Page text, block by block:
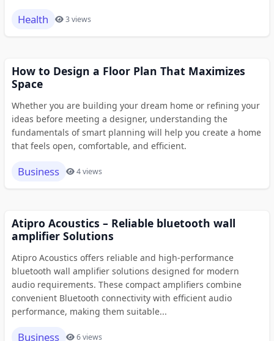
Health 3 views
How to Design a Floor Plan That Maximizes
Space
Whether you are building your dream home or refining your
ideas before meeting a designer, understanding the
fundamentals of smart planning will help you create a home
that feels open, comfortable, and efficient.
Business 4 views
Atipro Acoustics – Reliable bluetooth wall
amplifier Solutions
Atipro Acoustics offers reliable and high-performance
bluetooth wall amplifier solutions designed for modern
audio requirements. These compact amplifiers combine
convenient Bluetooth connectivity with efficient audio
performance, making them suitable...
Business 6 views